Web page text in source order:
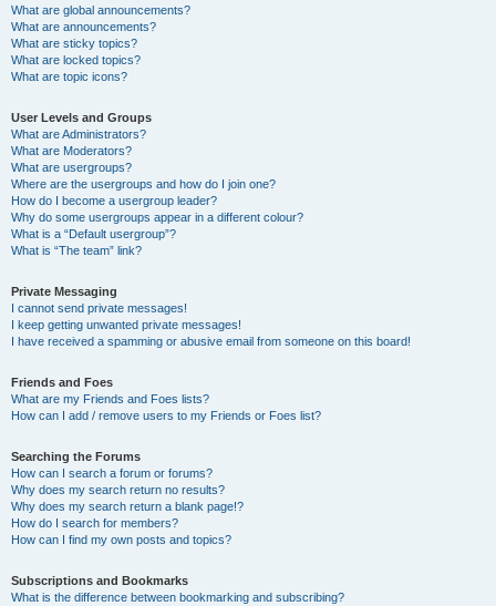
What are global announcements?
What are announcements?
What are sticky topics?
What are locked topics?
What are topic icons?
User Levels and Groups
What are Administrators?
What are Moderators?
What are usergroups?
Where are the usergroups and how do I join one?
How do I become a usergroup leader?
Why do some usergroups appear in a different colour?
What is a “Default usergroup”?
What is “The team” link?
Private Messaging
I cannot send private messages!
I keep getting unwanted private messages!
I have received a spamming or abusive email from someone on this board!
Friends and Foes
What are my Friends and Foes lists?
How can I add / remove users to my Friends or Foes list?
Searching the Forums
How can I search a forum or forums?
Why does my search return no results?
Why does my search return a blank page!?
How do I search for members?
How can I find my own posts and topics?
Subscriptions and Bookmarks
What is the difference between bookmarking and subscribing?